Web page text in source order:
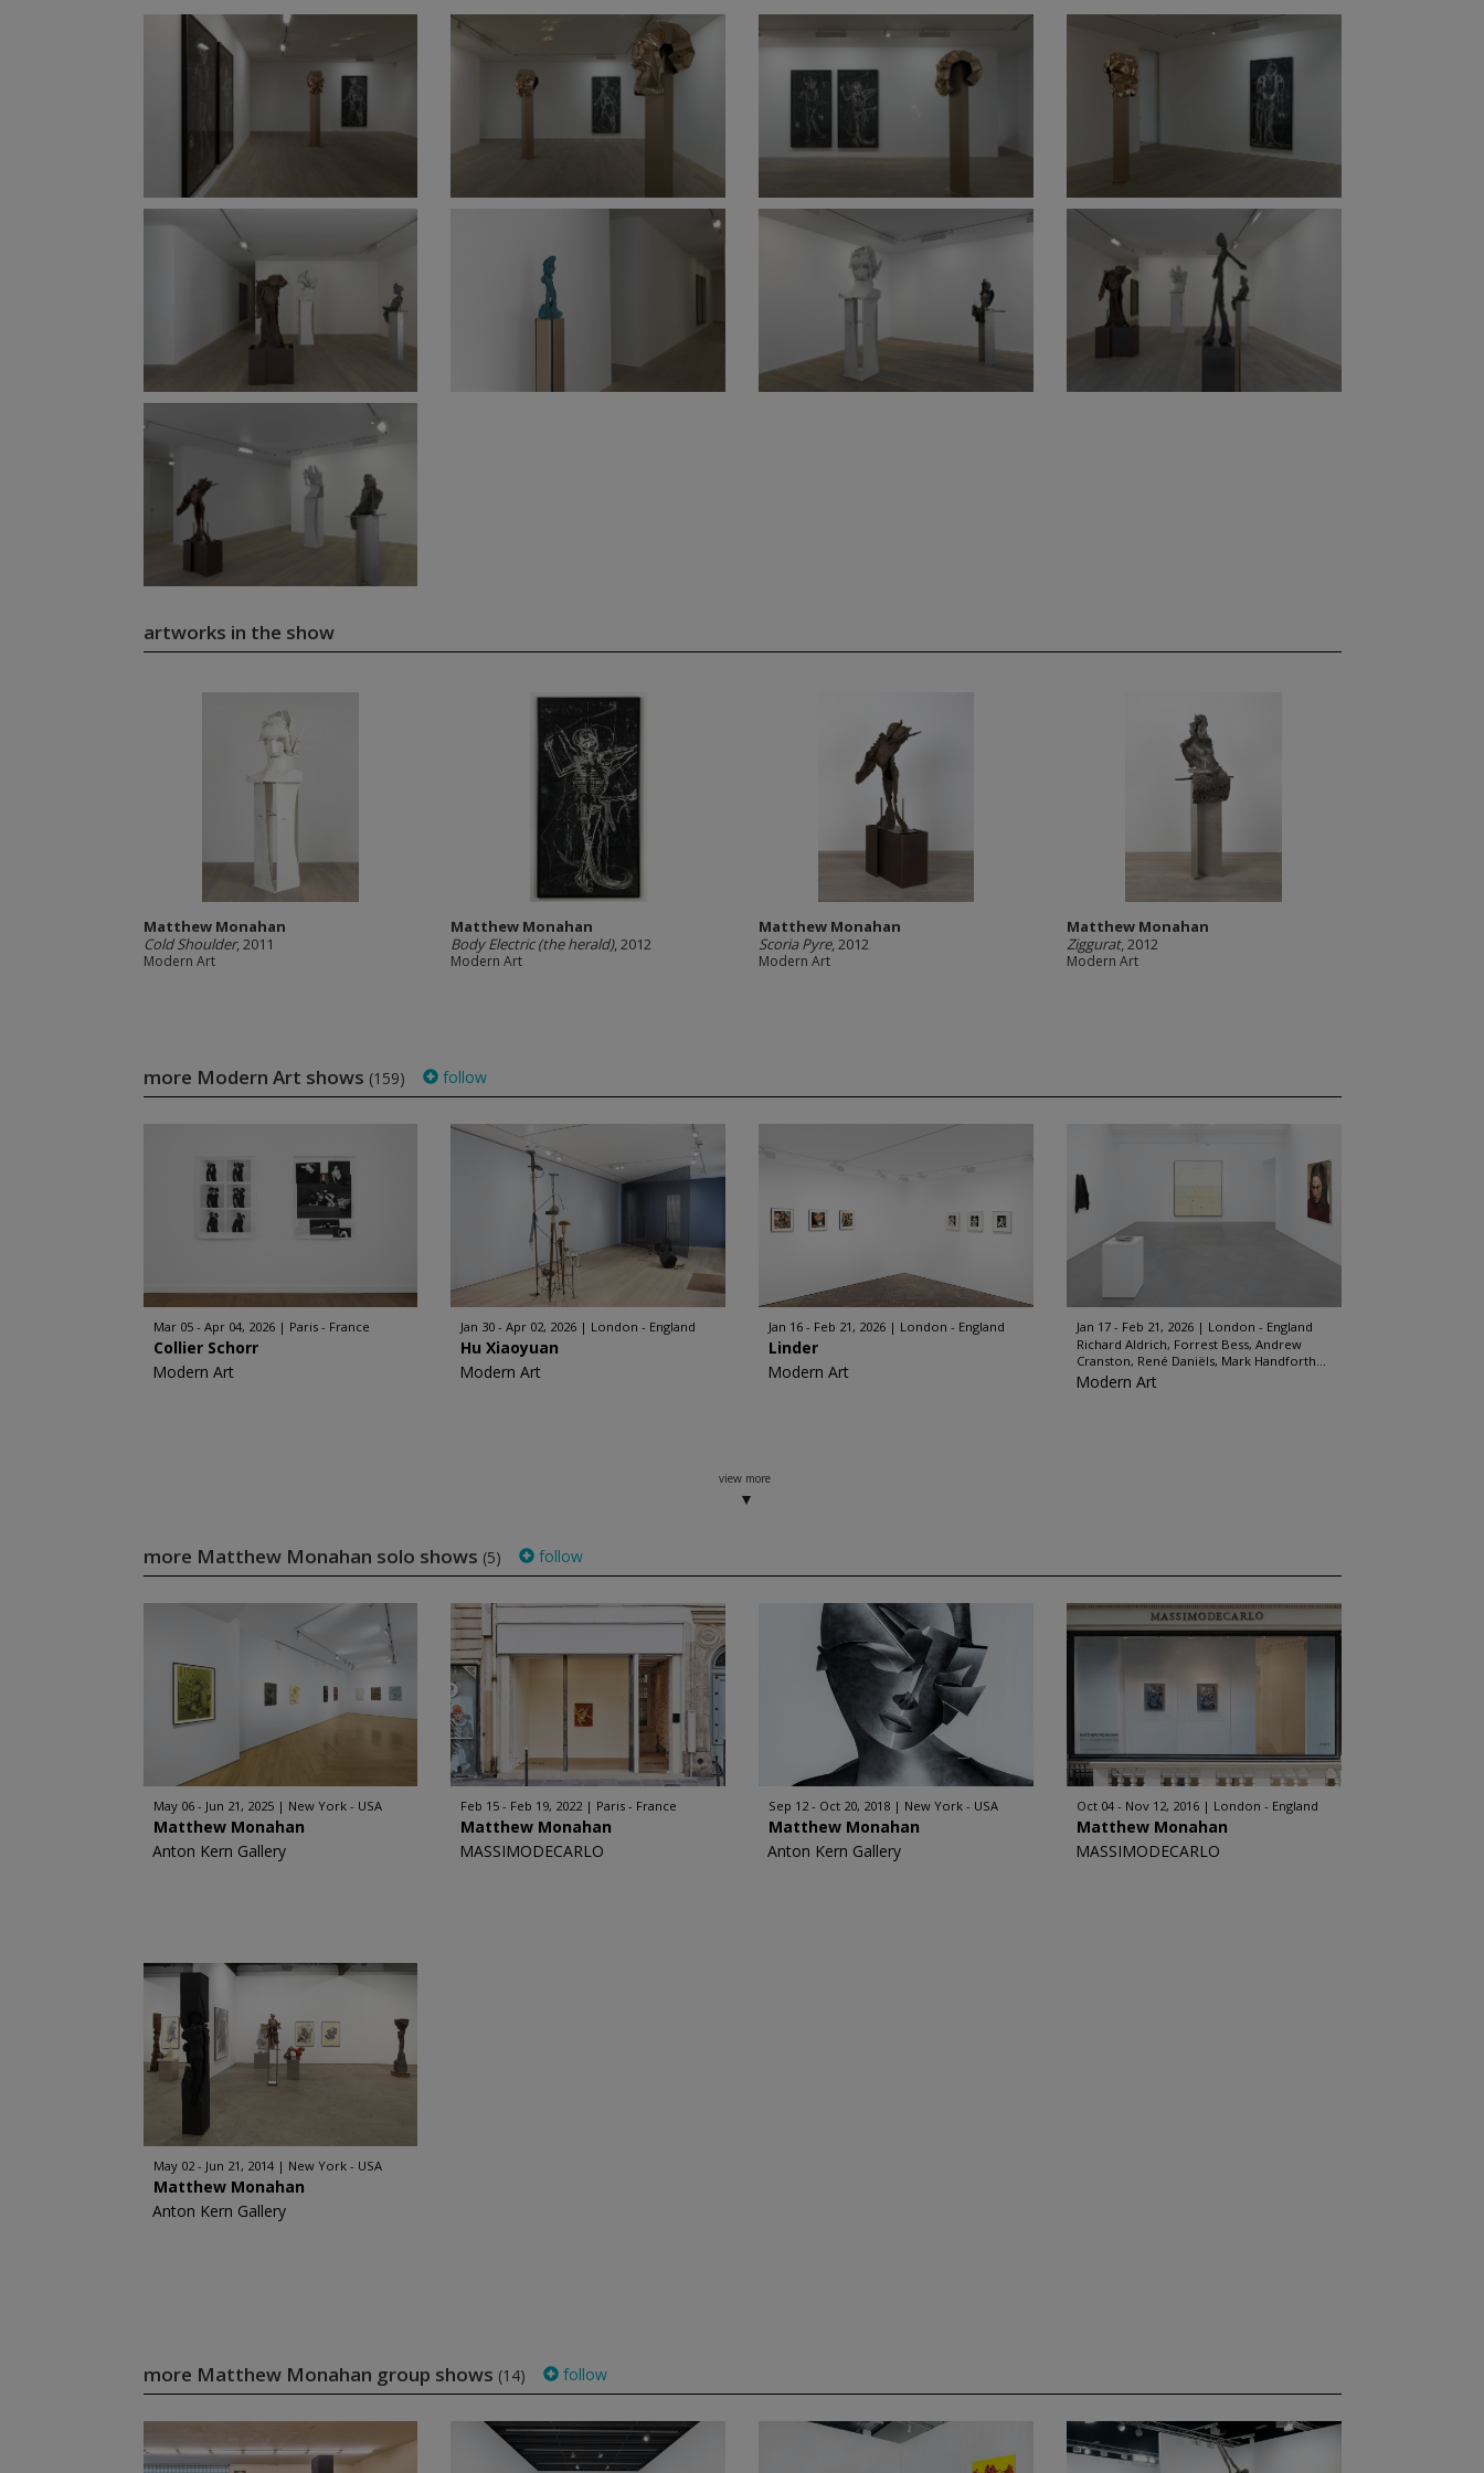
artworks in the show
Matthew Monahan
Cold Shoulder, 2011
Modern Art
Matthew Monahan
Body Electric (the herald), 2012
Modern Art
Matthew Monahan
Scoria Pyre, 2012
Modern Art
Matthew Monahan
Ziggurat, 2012
Modern Art
more Modern Art shows (159) follow
Mar 05 - Apr 04, 2026 Paris - France
Collier Schorr
Modern Art
Jan 30 - Apr 02, 2026 London - England
Hu Xiaoyuan
Modern Art
Jan 16 - Feb 21, 2026 London - England
Linder
Modern Art
Jan 17 - Feb 21, 2026
London - England
Richard Aldrich, Forrest Bess, Andrew
Cranston, René Daniëls, Mark Handforth...
Modern Art
view more
more Matthew Monahan solo shows (5) follow
May 06 - Jun 21, 2025 New York - USA
Matthew Monahan
Anton Kern Gallery
Feb 15 - Feb 19, 2022 Paris - France
Matthew Monahan
MASSIMODECARLO
Sep 12 - Oct 20, 2018 New York - USA
Matthew Monahan
Anton Kern Gallery
Oct 04 - Nov 12, 2016 London - England
Matthew Monahan
MASSIMODECARLO
May 02 - Jun 21, 2014 New York - USA
Matthew Monahan
Anton Kern Gallery
more Matthew Monahan group shows (14) follow